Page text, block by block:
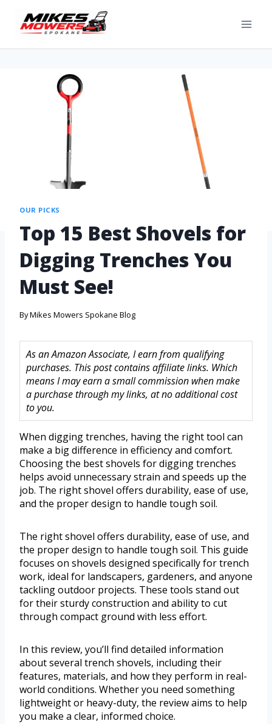
OUR PICKS
Top 15 Best Shovels for
Digging Trenches You
Must See!
ByMikes Mowers Spokane Blog
As an Amazon Associate, I earn from qualifying
purchases. This post contains affiliate links. Which
means I may earn a small commission when make
a purchase through my links, at no additional cost
to you.
When digging trenches, having the right tool can
make a big difference in efficiency and comfort.
Choosing the best shovels for digging trenches
helps avoid unnecessary strain and speeds up the
job. The right shovel offers durability, ease of use,
and the proper design to handle tough soil.
The right shovel offers durability, ease of use, and
the proper design to handle tough soil. This guide
focuses on shovels designed specifically for trench
work, ideal for landscapers, gardeners, and anyone
tackling outdoor projects. These tools stand out
for their sturdy construction and ability to cut
through compact ground with less effort.
In this review, you’ll find detailed information
about several trench shovels, including their
features, materials, and how they perform in real-
world conditions. Whether you need something
lightweight or heavy-duty, the review aims to help
you make a clear, informed choice.